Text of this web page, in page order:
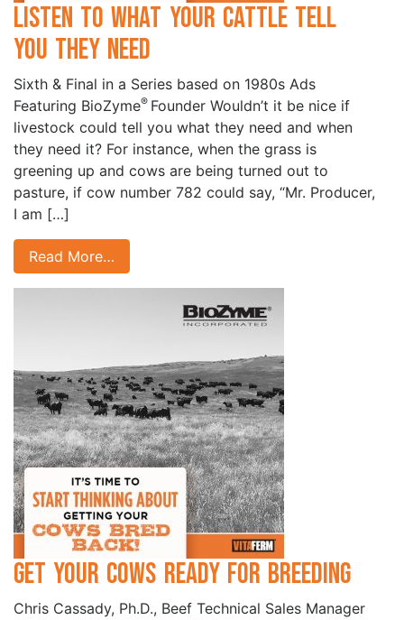
Listen to What your Cattle Tell
you they Need
Sixth & Final in a Series based on 1980s Ads
Featuring BioZyme® Founder Wouldn’t it be nice if
livestock could tell you what they need and when
they need it? For instance, when the grass is
greening up and cows are being turned out to
pasture, if cow number 782 could say, “Mr. Producer,
I am […]
Read More…
Get Your Cows Ready for Breeding
Chris Cassady, Ph.D., Beef Technical Sales Manager